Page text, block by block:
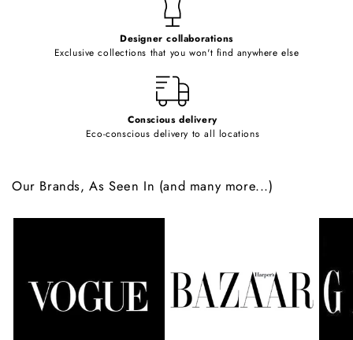
Designer collaborations
Exclusive collections that you won't find anywhere else
Conscious delivery
Eco-conscious delivery to all locations
Our Brands, As Seen In (and many more...)